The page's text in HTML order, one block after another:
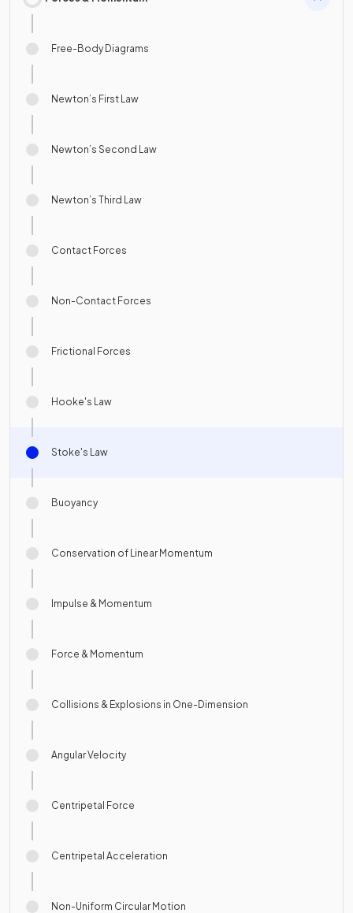
Free-Body Diagrams
Newton’s First Law
Newton’s Second Law
Newton’s Third Law
Contact Forces
Non-Contact Forces
Frictional Forces
Hooke's Law
Stoke's Law
Buoyancy
Conservation of Linear Momentum
Impulse & Momentum
Force & Momentum
Collisions & Explosions in One-Dimension
Angular Velocity
Centripetal Force
Centripetal Acceleration
Non-Uniform Circular Motion